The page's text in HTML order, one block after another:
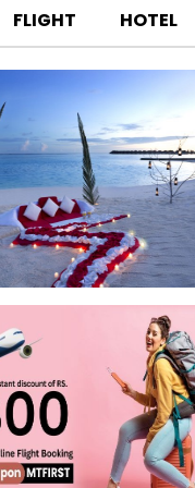
FLIGHT HOTEL